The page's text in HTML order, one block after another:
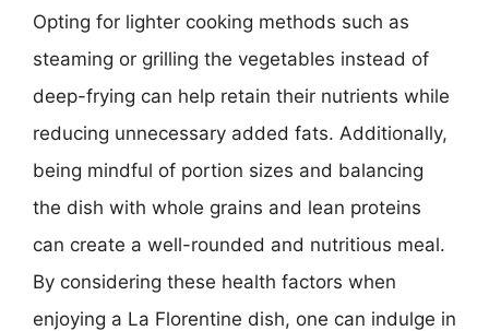
Opting for lighter cooking methods such as
steaming or grilling the vegetables instead of
deep-frying can help retain their nutrients while
reducing unnecessary added fats. Additionally,
being mindful of portion sizes and balancing
the dish with whole grains and lean proteins
can create a well-rounded and nutritious meal.
By considering these health factors when
enjoying a La Florentine dish, one can indulge in